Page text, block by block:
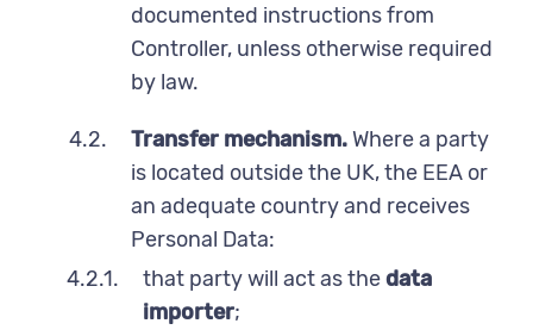
documented instructions from
Controller, unless otherwise required
by law.
4.2. Transfer mechanism.Where a party
is located outside the UK, the EEA or
an adequate country and receives
Personal Data:
4.2.1.
that party will act as thedata
importer;